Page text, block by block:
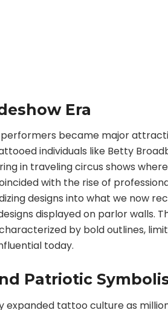
Era
performers became major
individuals like Betty
in traveling circus shows
with the rise of
designs into what we now
displayed on parlor walls.
by bold outlines,
today.
Patriotic
expanded tattoo culture as